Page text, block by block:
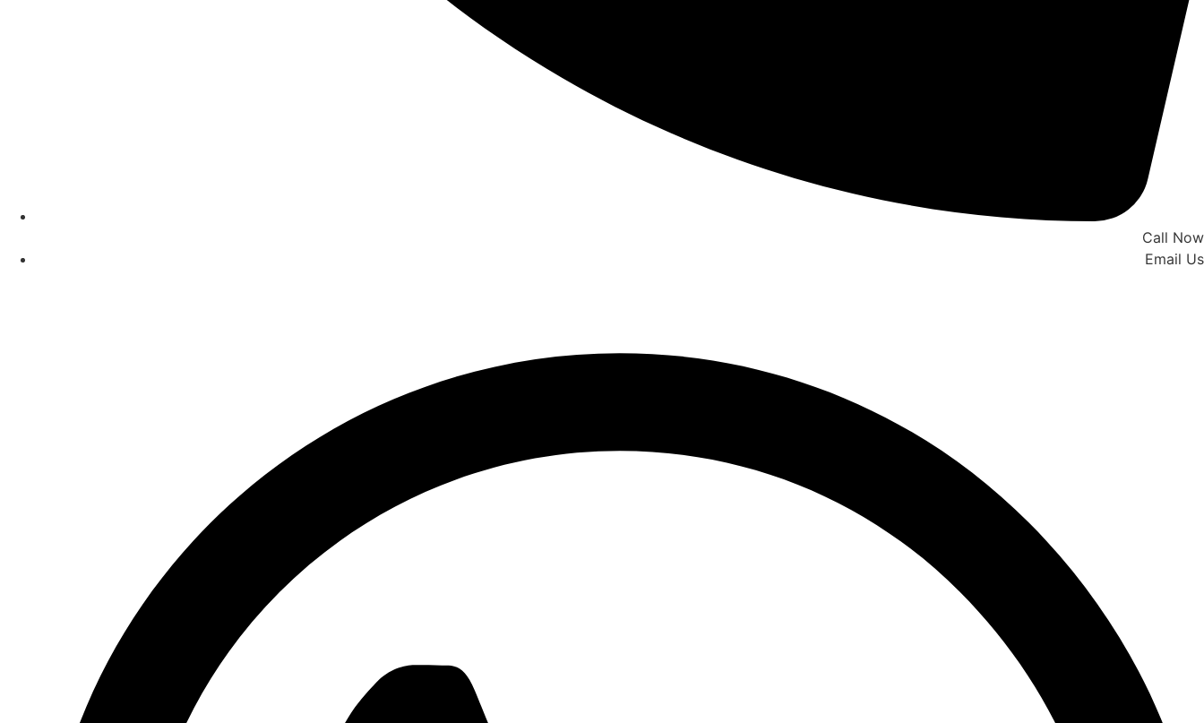
Call Now
Email Us